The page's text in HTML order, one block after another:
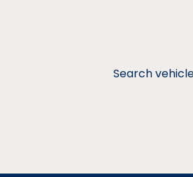
Search